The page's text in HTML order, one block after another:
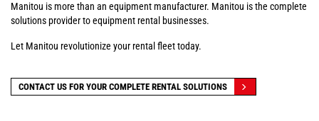
Manitou is more than an equipment manufacturer. Manitou is the complete
solutions provider to equipment rental businesses.
Let Manitou revolutionize your rental fleet today.
CONTACT US FOR YOUR COMPLETE RENTAL SOLUTIONS